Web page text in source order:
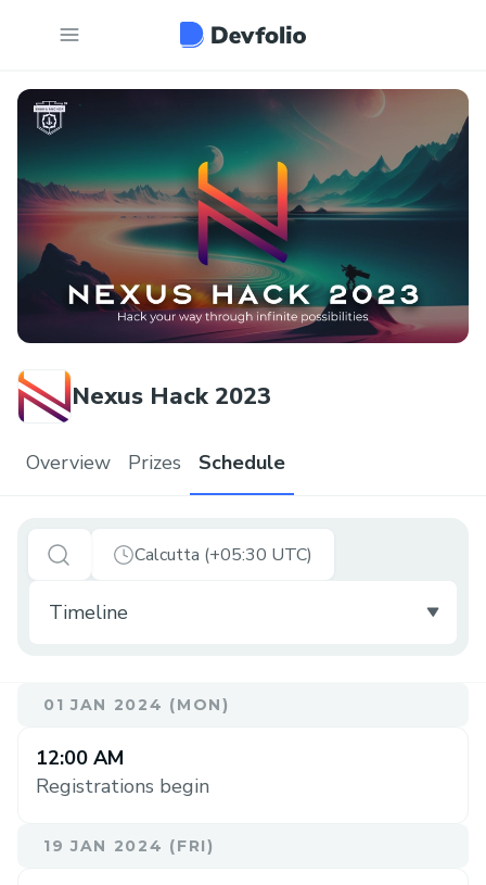
Nexus Hack 2023
Overview Prizes Schedule
Calcutta (+05:30 UTC)
01 JAN 2024 (MON)
12:00 AM
Registrations begin
19 JAN 2024 (FRI)